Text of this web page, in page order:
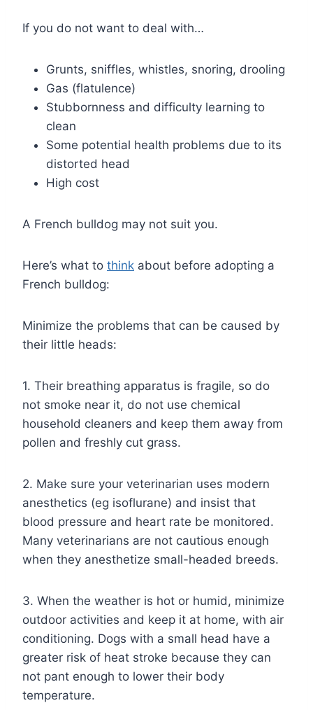
If you do not want to deal with…
Grunts, sniffles, whistles, snoring, drooling
Gas (flatulence)
Stubbornness and difficulty learning to
clean
Some potential health problems due to its
distorted head
High cost
A French bulldog may not suit you.
Here’s what to think about before adopting a
French bulldog:
Minimize the problems that can be caused by
their little heads:
1. Their breathing apparatus is fragile, so do
not smoke near it, do not use chemical
household cleaners and keep them away from
pollen and freshly cut grass.
2. Make sure your veterinarian uses modern
anesthetics (eg isoflurane) and insist that
blood pressure and heart rate be monitored.
Many veterinarians are not cautious enough
when they anesthetize small-headed breeds.
3. When the weather is hot or humid, minimize
outdoor activities and keep it at home, with air
conditioning. Dogs with a small head have a
greater risk of heat stroke because they can
not pant enough to lower their body
temperature.